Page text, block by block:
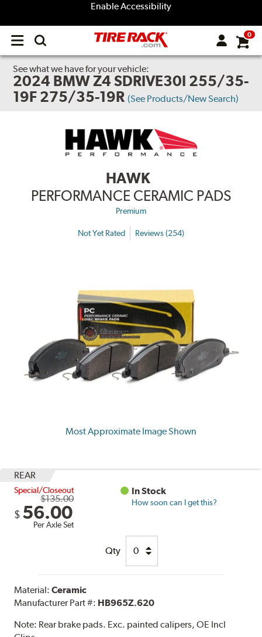
Enable Accessibility
Open
menu
0
See what we have for your vehicle:
2024 BMW Z4 SDRIVE30I 255/35-
19F 275/35-19R (See Products/New Search)
HAWK
PERFORMANCE CERAMIC PADS
Premium
Not Yet Rated Reviews (254)
Most Approximate Image Shown
REAR
Special/Closeout
$135.00
$ 56.00
Per Axle Set
In Stock
How soon can I get this?
Qty
Material:Ceramic
Manufacturer Part #: HB965Z.620
Note: Rear brake pads. Exc. painted calipers, OE Incl